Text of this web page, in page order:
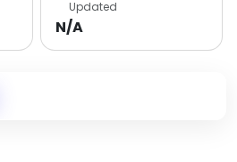
Updated
N/A